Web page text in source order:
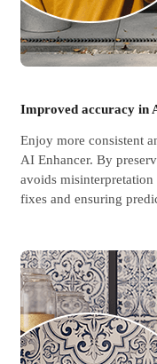
Improved accuracy in
Enjoy more consistent
AI Enhancer. By
avoids
fixes and ensuring